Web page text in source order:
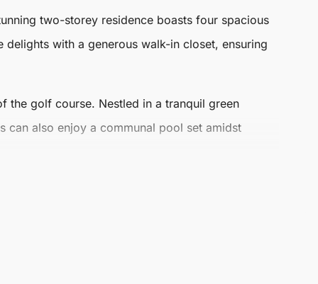
two-storey residence boasts four spacious
with a generous walk-in closet, ensuring
the golf course. Nestled in a tranquil green
can also enjoy a communal pool set amidst